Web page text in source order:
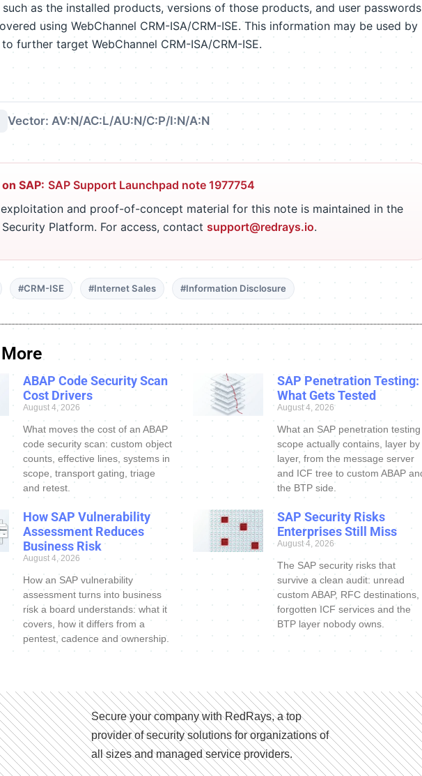
as the installed products, versions of those products, and user passwords
using WebChannel CRM-ISA/CRM-ISE. This information may be used by
further target WebChannel CRM-ISA/CRM-ISE.
Vector: AV:N/AC:L/AU:N/C:P/I:N/A:N
SAP: SAP Support Launchpad note 1977754
and proof-of-concept material for this note is maintained in the
Security Platform. For access, contact support@redrays.io.
#CRM-ISE #Internet Sales #Information Disclosure
ABAP Code Security Scan
Cost Drivers
August 4, 2026
What moves the cost of an ABAP
code security scan: custom object
counts, effective lines, systems in
scope, transport gating, triage
and retest.
SAP Penetration Testing:
What Gets Tested
August 4, 2026
What an SAP penetration testing
scope actually contains, layer by
layer, from the message server
and ICF tree to custom ABAP
the BTP side.
How SAP Vulnerability
Assessment Reduces
Business Risk
August 4, 2026
How an SAP vulnerability
assessment turns into business
risk a board understands: what it
covers, how it differs from a
pentest, cadence and ownership.
SAP Security Risks
Enterprises Still Miss
August 4, 2026
The SAP security risks that
survive a clean audit: unread
custom ABAP, RFC destinations,
forgotten ICF services and the
BTP layer nobody owns.
Secure your company with RedRays, a top
provider of security solutions for organizations of
all sizes and managed service providers.